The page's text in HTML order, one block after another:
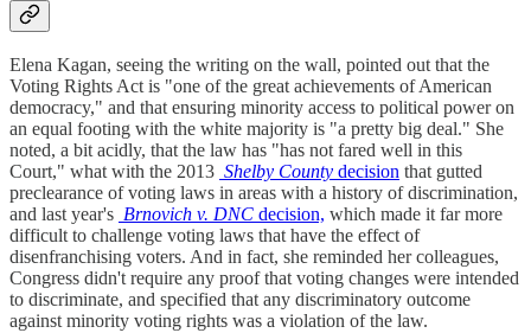
Elena Kagan, seeing the writing on the wall, pointed out that the
Voting Rights Act is "one of the great achievements of American
democracy," and that ensuring minority access to political power on
an equal footing with the white majority is "a pretty big deal." She
noted, a bit acidly, that the law has "has not fared well in this
Court," what with the 2013 Shelby County decision that gutted
preclearance of voting laws in areas with a history of discrimination,
and last year's Brnovich v. DNC decision, which made it far more
difficult to challenge voting laws that have the effect of
disenfranchising voters. And in fact, she reminded her colleagues,
Congress didn't require any proof that voting changes were intended
to discriminate, and specified that any discriminatory outcome
against minority voting rights was a violation of the law.